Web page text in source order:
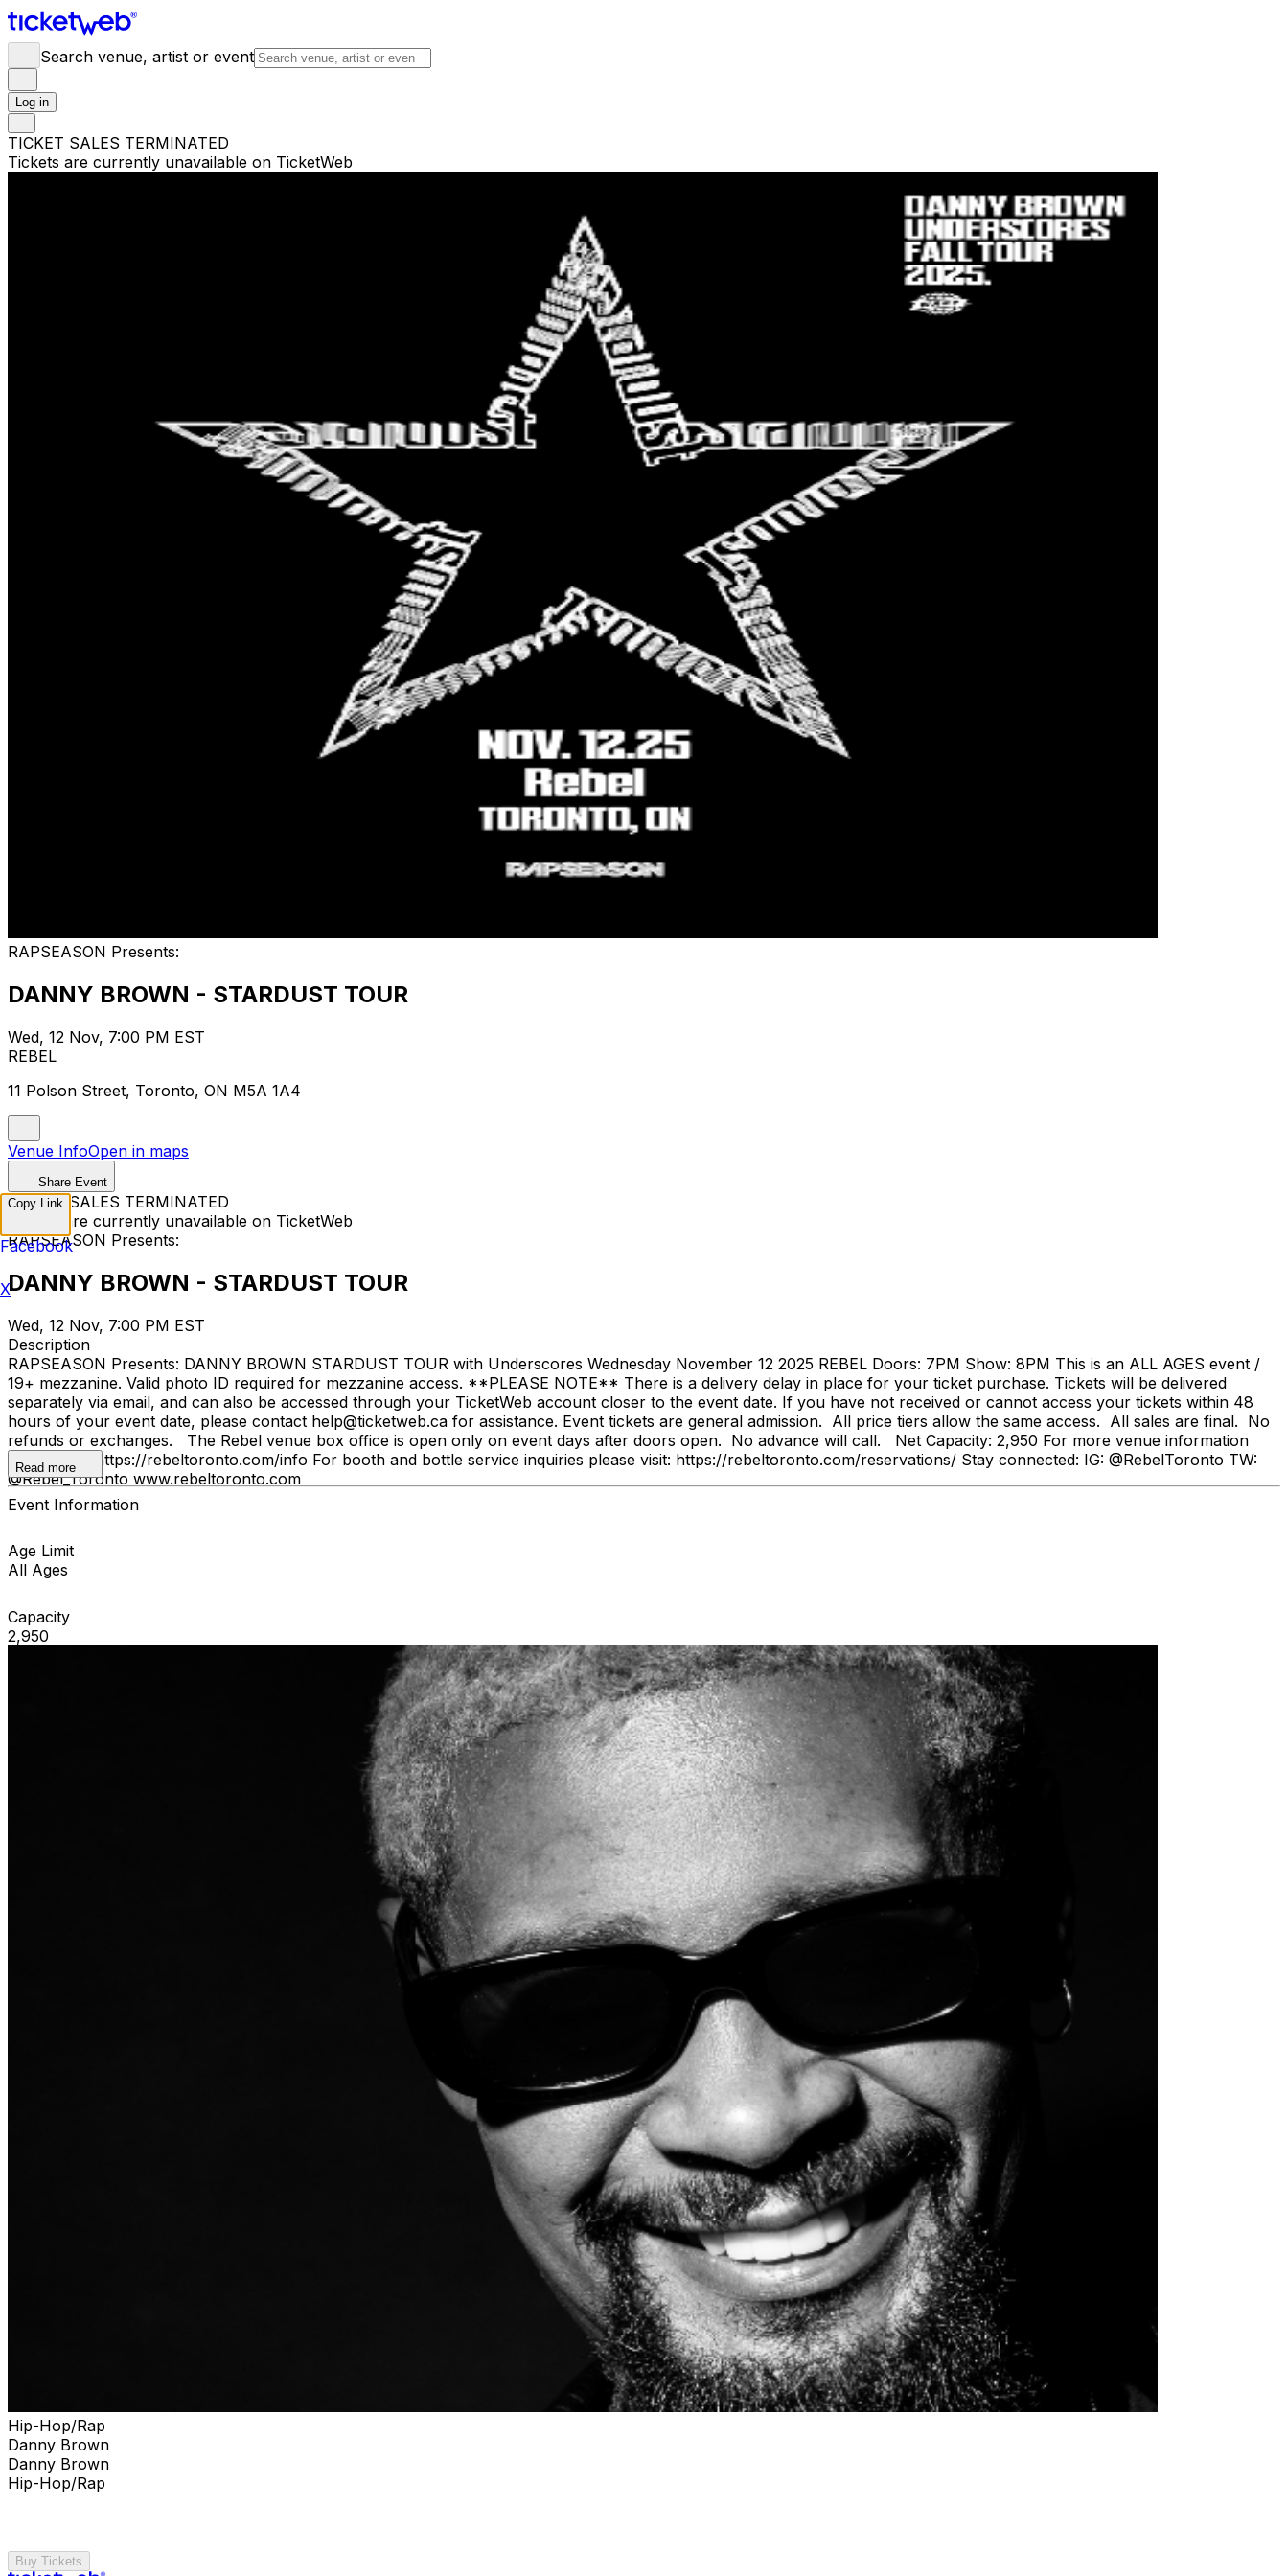
Search venue, artist or event
Log in
TICKET SALES TERMINATED
Tickets are currently unavailable on TicketWeb
RAPSEASON Presents:
DANNY BROWN - STARDUST TOUR
Wed, 12 Nov, 7:00 PM EST
REBEL
11 Polson Street, Toronto, ON M5A 1A4
Venue InfoOpen in maps
Share Event
TICKET SALES TERMINATED
Tickets are currently unavailable on TicketWeb
RAPSEASON Presents:
DANNY BROWN - STARDUST TOUR
Wed, 12 Nov, 7:00 PM EST
Description
RAPSEASON Presents: DANNY BROWN STARDUST TOUR with Underscores Wednesday November 12 2025 REBEL Doors: 7PM Show: 8PM This is an ALL AGES event /
19+ mezzanine. Valid photo ID required for mezzanine access. **PLEASE NOTE** There is a delivery delay in place for your ticket purchase. Tickets will be delivered
separately via email, and can also be accessed through your TicketWeb account closer to the event date. If you have not received or cannot access your tickets within 48
hours of your event date, please contact help@ticketweb.ca for assistance. Event tickets are general admission. All price tiers allow the same access. All sales are final. No
refunds or exchanges. The Rebel venue box office is open only on event days after doors open. No advance will call. Net Capacity: 2,950 For more venue information
please visit: https://rebeltoronto.com/info For booth and bottle service inquiries please visit: https://rebeltoronto.com/reservations/ Stay connected: IG: @RebelToronto TW:
@Rebel_Toronto www.rebeltoronto.com
Read more
Event Information
Age Limit
All Ages
Capacity
2,950
Hip-Hop/Rap
Danny Brown
Danny Brown
Hip-Hop/Rap
Buy Tickets
Copy Link
Facebook
X